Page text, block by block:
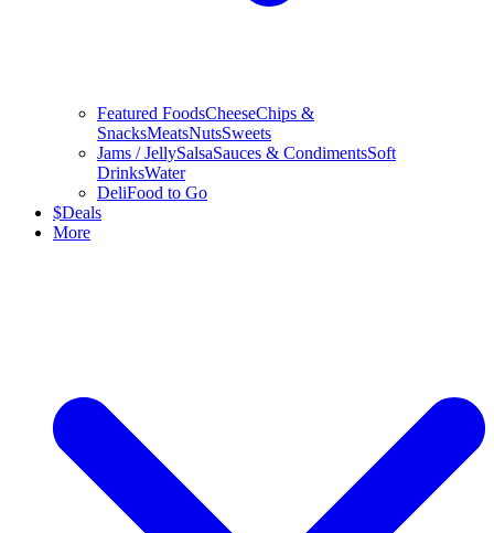
Featured FoodsCheeseChips &
SnacksMeatsNutsSweets
Jams / JellySalsaSauces & CondimentsSoft
DrinksWater
DeliFood to Go
$Deals
More